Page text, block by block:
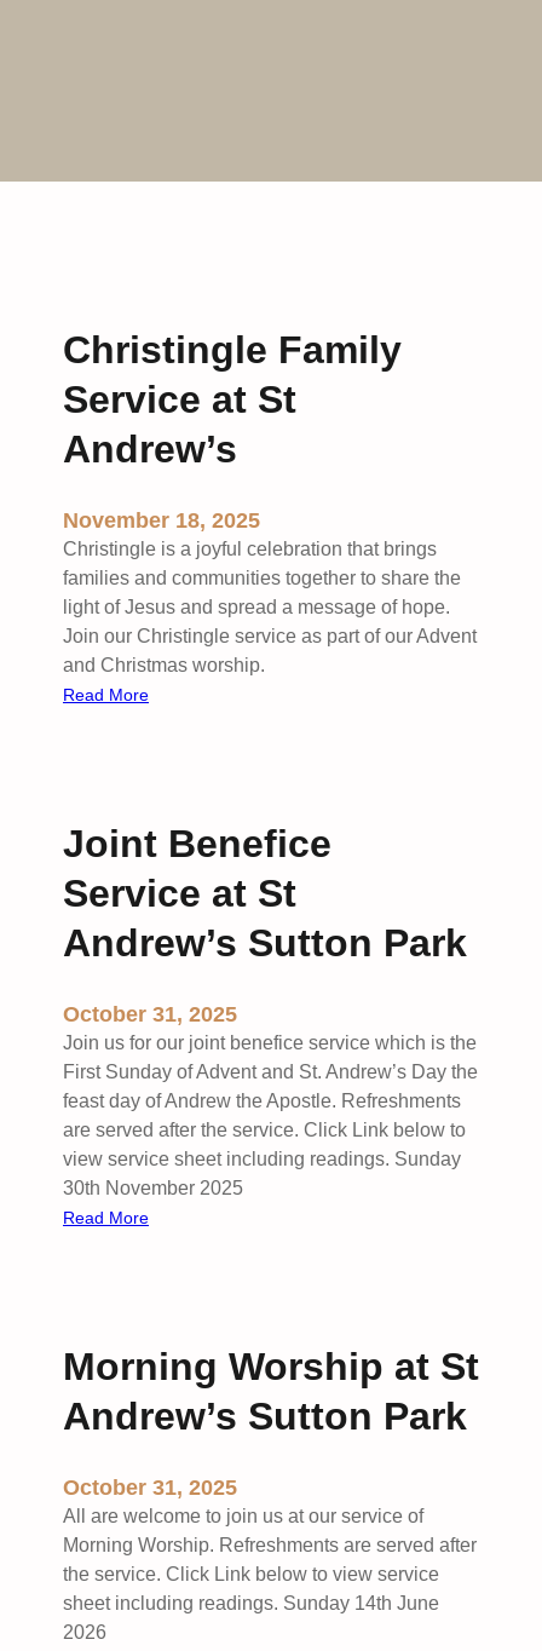
Christingle Family
Service at St
Andrew’s
November 18, 2025
Christingle is a joyful celebration that brings
families and communities together to share the
light of Jesus and spread a message of hope.
Join our Christingle service as part of our Advent
and Christmas worship.
Read More:
s
g
e
F
a
m
i
l
y
S
c
a
S
t
A
n
d
Joint Benefice
Service at St
Andrew’s Sutton Park
October 31, 2025
Join us for our joint benefice service which is the
First Sunday of Advent and St. Andrew’s Day the
feast day of Andrew the Apostle. Refreshments
are served after the service. Click Link below to
view service sheet including readings. Sunday
30th November 2025
Read More:
t
e
e
f
i
c
e
Morning Worship at St
Andrew’s Sutton Park
October 31, 2025
All are welcome to join us at our service of
Morning Worship. Refreshments are served after
the service. Click Link below to view service
sheet including readings. Sunday 14th June
2026